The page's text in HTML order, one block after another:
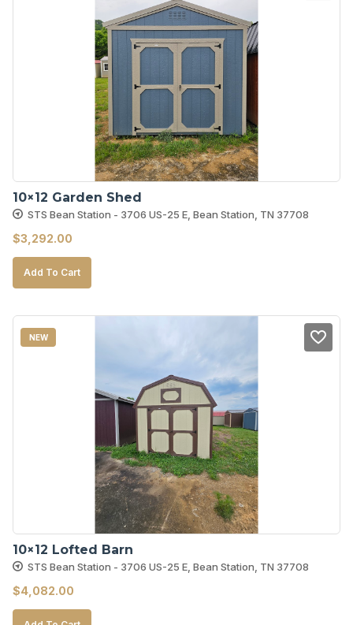
10×12 Garden Shed
STS Bean Station - 3706 US-25 E, Bean Station, TN 37708
$3,292.00
Add To Cart
NEW
10×12 Lofted Barn
STS Bean Station - 3706 US-25 E, Bean Station, TN 37708
$4,082.00